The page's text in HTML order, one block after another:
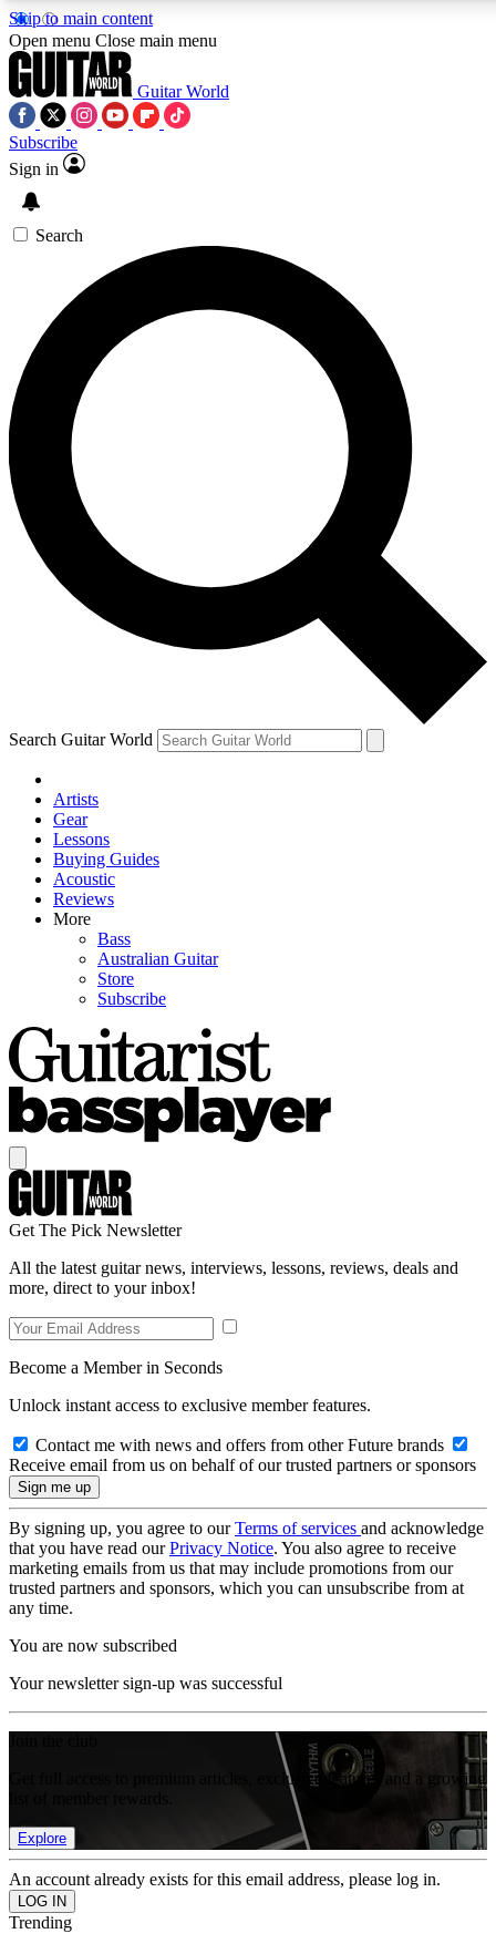
Skip to main content
SIGN UP TO GUITAR WORLD
For the quickest way to join, enter your email below. We’ll
exclusive offers.
Contact me with news and offers from other Future brands
By submitting your information you agree to the Terms & Conditions and
Open menu Close main menu
Guitar World
Subscribe
Sign in
Search
Search Guitar World
Artists
Gear
Lessons
Buying Guides
Acoustic
Reviews
More
Bass
Australian Guitar
Store
Subscribe
Get The Pick Newsletter
All the latest guitar news, interviews, lessons, reviews, deals and
more, direct to your inbox!
Become a Member in Seconds
Unlock instant access to exclusive member features.
Contact me with news and offers from other Future brands
Receive email from us on behalf of our trusted partners or sponsors
By signing up, you agree to ourTerms of services and acknowledge
that you have read ourPrivacy Notice. You also agree to receive
marketing emails from us that may include promotions from our
trusted partners and sponsors, which you can unsubscribe from at
any time.
You are now subscribed
Your newsletter sign-up was successful
Get full access to premium articles, exclusive features and a growing
Explore
An account already exists for this email address, please log in.
Trending